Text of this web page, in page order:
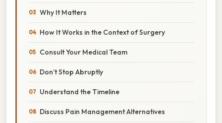
Why It Matters
How It Works in the Context of Surgery
Consult Your Medical Team
Don’t Stop Abruptly
Understand the Timeline
Discuss Pain Management Alternatives